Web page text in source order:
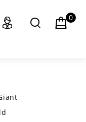
0